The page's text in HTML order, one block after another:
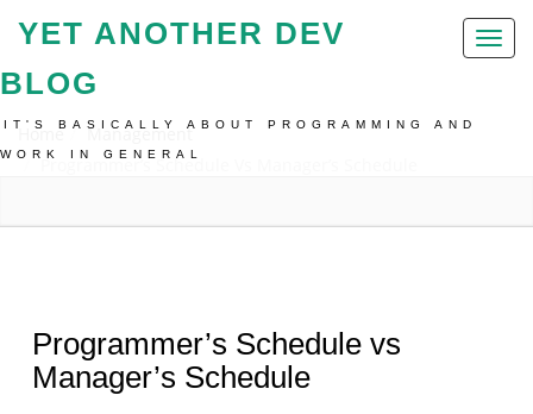
Toggle
YET ANOTHER DEV
BLOG
IT'S BASICALLY ABOUT PROGRAMMING AND
WORK IN GENERAL
Home
Management
Programmer’s Schedule Vs Manager’s Schedule
Programmer’s Schedule vs
Manager’s Schedule